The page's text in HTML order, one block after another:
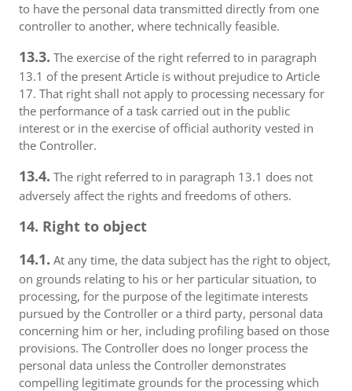
to have the personal data transmitted directly from one
controller to another, where technically feasible.
13.3. The exercise of the right referred to in paragraph
13.1 of the present Article is without prejudice to Article
17. That right shall not apply to processing necessary for
the performance of a task carried out in the public
interest or in the exercise of official authority vested in
the Controller.
13.4. The right referred to in paragraph 13.1 does not
adversely affect the rights and freedoms of others.
14. Right to object
14.1. At any time, the data subject has the right to object,
on grounds relating to his or her particular situation, to
processing, for the purpose of the legitimate interests
pursued by the Controller or a third party, personal data
concerning him or her, including profiling based on those
provisions. The Controller does no longer process the
personal data unless the Controller demonstrates
compelling legitimate grounds for the processing which